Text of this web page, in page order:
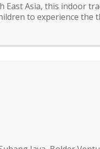
Asia, this indoor
to experience the